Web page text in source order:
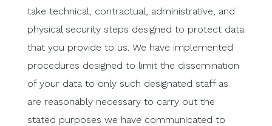
take technical, contractual, administrative, and
physical security steps designed to protect data
that you provide to us. We have implemented
procedures designed to limit the dissemination
of your data to only such designated staff as
are reasonably necessary to carry out the
stated purposes we have communicated to